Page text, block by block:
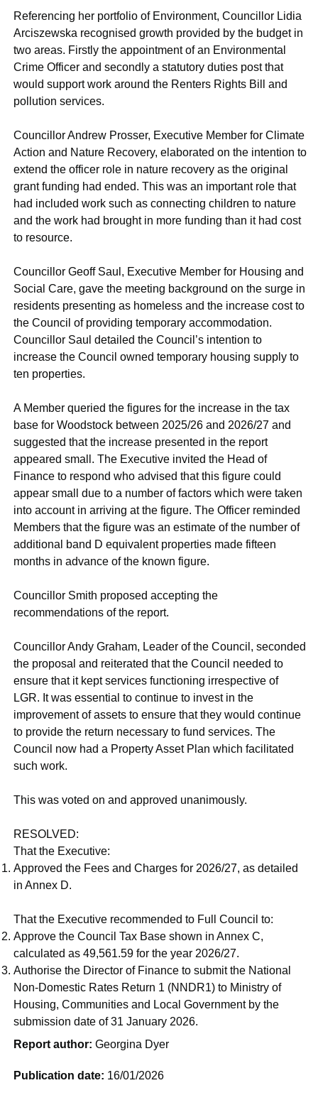
Referencing her portfolio of Environment, Councillor Lidia
Arciszewska recognised growth provided by the budget in
two areas. Firstly the appointment of an Environmental
Crime Officer and secondly a statutory duties post that
would support work around the Renters Rights Bill and
pollution services.
Councillor Andrew Prosser, Executive Member for Climate
Action and Nature Recovery, elaborated on the intention to
extend the officer role in nature recovery as the original
grant funding had ended. This was an important role that
had included work such as connecting children to nature
and the work had brought in more funding than it had cost
to resource.
Councillor Geoff Saul, Executive Member for Housing and
Social Care, gave the meeting background on the surge in
residents presenting as homeless and the increase cost to
the Council of providing temporary accommodation.
Councillor Saul detailed the Council’s intention to
increase the Council owned temporary housing supply to
ten properties.
A Member queried the figures for the increase in the tax
base for Woodstock between 2025/26 and 2026/27 and
suggested that the increase presented in the report
appeared small. The Executive invited the Head of
Finance to respond who advised that this figure could
appear small due to a number of factors which were taken
into account in arriving at the figure. The Officer reminded
Members that the figure was an estimate of the number of
additional band D equivalent properties made fifteen
months in advance of the known figure.
Councillor Smith proposed accepting the
recommendations of the report.
Councillor Andy Graham, Leader of the Council, seconded
the proposal and reiterated that the Council needed to
ensure that it kept services functioning irrespective of
LGR. It was essential to continue to invest in the
improvement of assets to ensure that they would continue
to provide the return necessary to fund services. The
Council now had a Property Asset Plan which facilitated
such work.
This was voted on and approved unanimously.
RESOLVED:
That the Executive:
Approved the Fees and Charges for 2026/27, as detailed
in Annex D.
That the Executive recommended to Full Council to:
Approve the Council Tax Base shown in Annex C,
calculated as 49,561.59 for the year 2026/27.
Authorise the Director of Finance to submit the National
Non-Domestic Rates Return 1 (NNDR1) to Ministry of
Housing, Communities and Local Government by the
submission date of 31 January 2026.
Report author:Georgina Dyer
Publication date: 16/01/2026